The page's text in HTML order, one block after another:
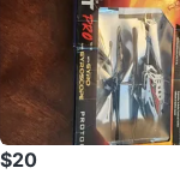
$20